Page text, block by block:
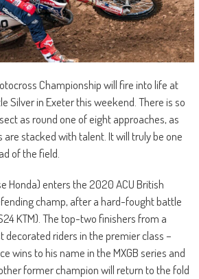
Championship will fire into life at
Silver in Exeter this weekend. There is so
as round one of eight approaches, as
are stacked with talent. It will truly be one
of the field.
Honda) enters the 2020 ACU British
champ, after a hard-fought battle
KTM). The top-two finishers from a
decorated riders in the premier class –
wins to his name in the MXGB series and
former champion will return to the fold